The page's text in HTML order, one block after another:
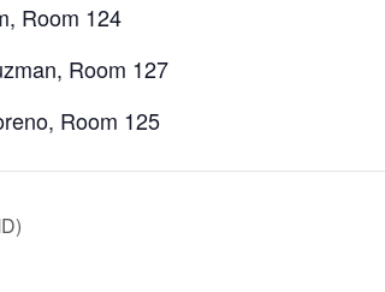
Room 124
Room 127
Room 125